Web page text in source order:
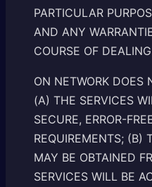
PARTICULAR
AND ANY
COURSE OF
ON NETWORK DOES
(A) THE SERVICES
SECURE, ERROR-
REQUIREMENTS; (B)
MAY BE OBTAINED
SERVICES WILL BE